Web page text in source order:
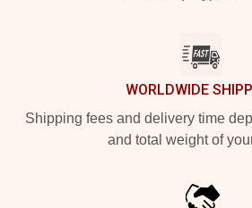
WORLDWIDE
Shipping fees and delivery time
and total weight of